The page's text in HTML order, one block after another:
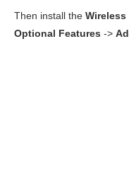
Then install the
Optional Features ->